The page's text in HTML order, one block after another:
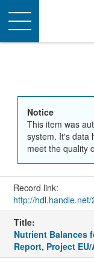
Toggle
navigation
Notice
This item was
system. It's data
meet the quality
Record link:
http://
Title:
Nutrient Balances
Report, Project EU/